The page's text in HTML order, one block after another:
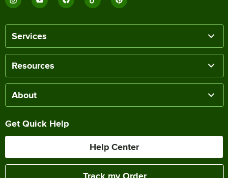
Services
Resources
About
Get Quick Help
Help Center